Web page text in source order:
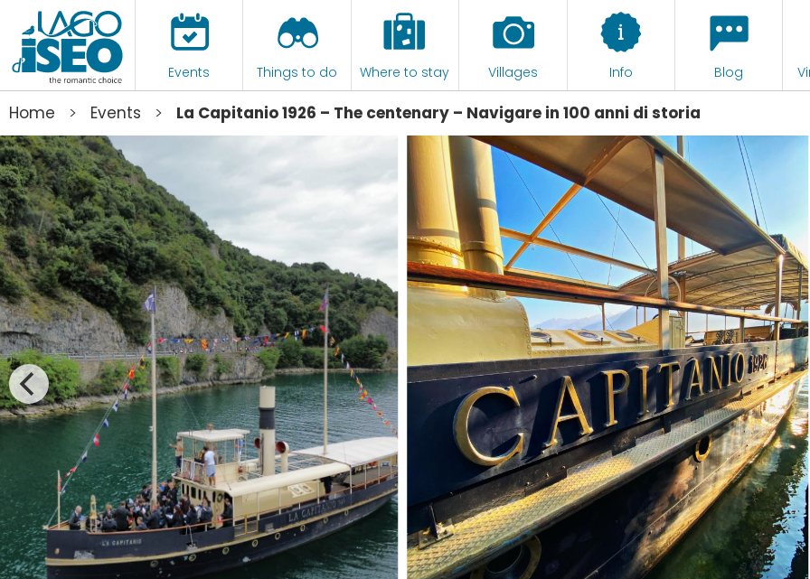
Events Things to do Where to stay Villages Info Blog
Home > Events > La Capitanio 1926 – The centenary – Navigare in 100 anni di storia